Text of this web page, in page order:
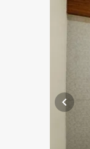
chevron_left